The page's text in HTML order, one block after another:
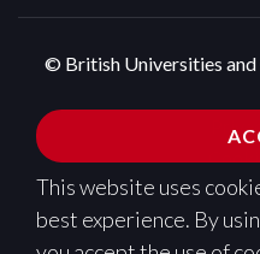
This website uses
best experience. By
© British Universities and